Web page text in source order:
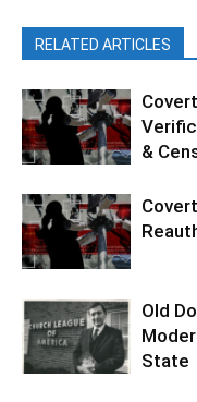
RELATED ARTICLES
&
Old
State